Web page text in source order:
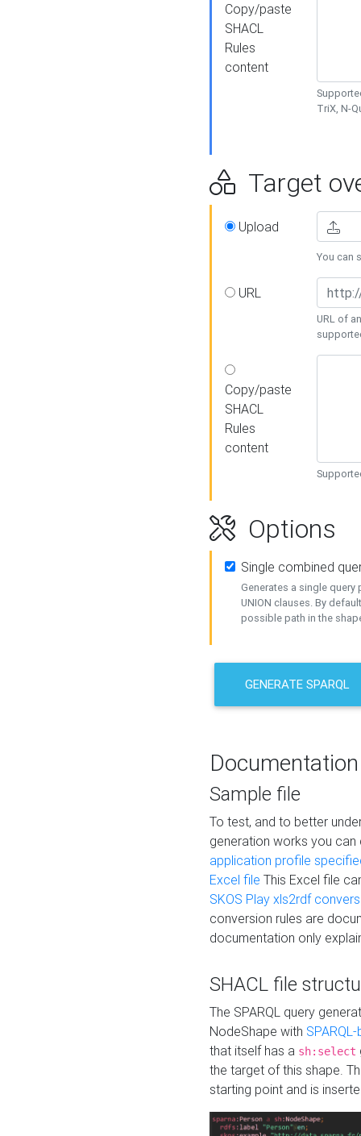
Copy/paste
SHACL
Rules
content
TriX, N-
Target
Upload
You can
URL
URL of
Copy/paste
SHACL
Rules
content
Options
Single combined
Generates a single query
UNION clauses. By
possible path in the
GENERATE SPARQL
Documentation
Sample file
To test, and to better
generation works you
application profile
Excel file This Excel file
SKOS Play xls2rdf
conversion rules are
documentation only
SHACL file
The SPARQL query
NodeShape with
that itself has a sh:select
the target of this shape.
starting point and is